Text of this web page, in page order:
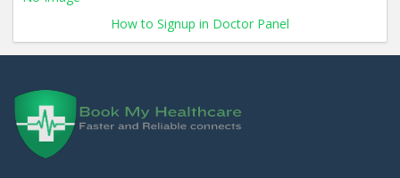
How to Signup in Doctor Panel